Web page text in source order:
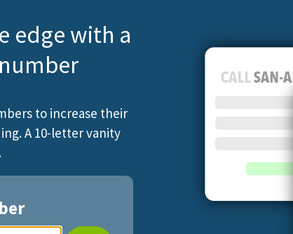
edge with a
to increase their
A 10-letter vanity